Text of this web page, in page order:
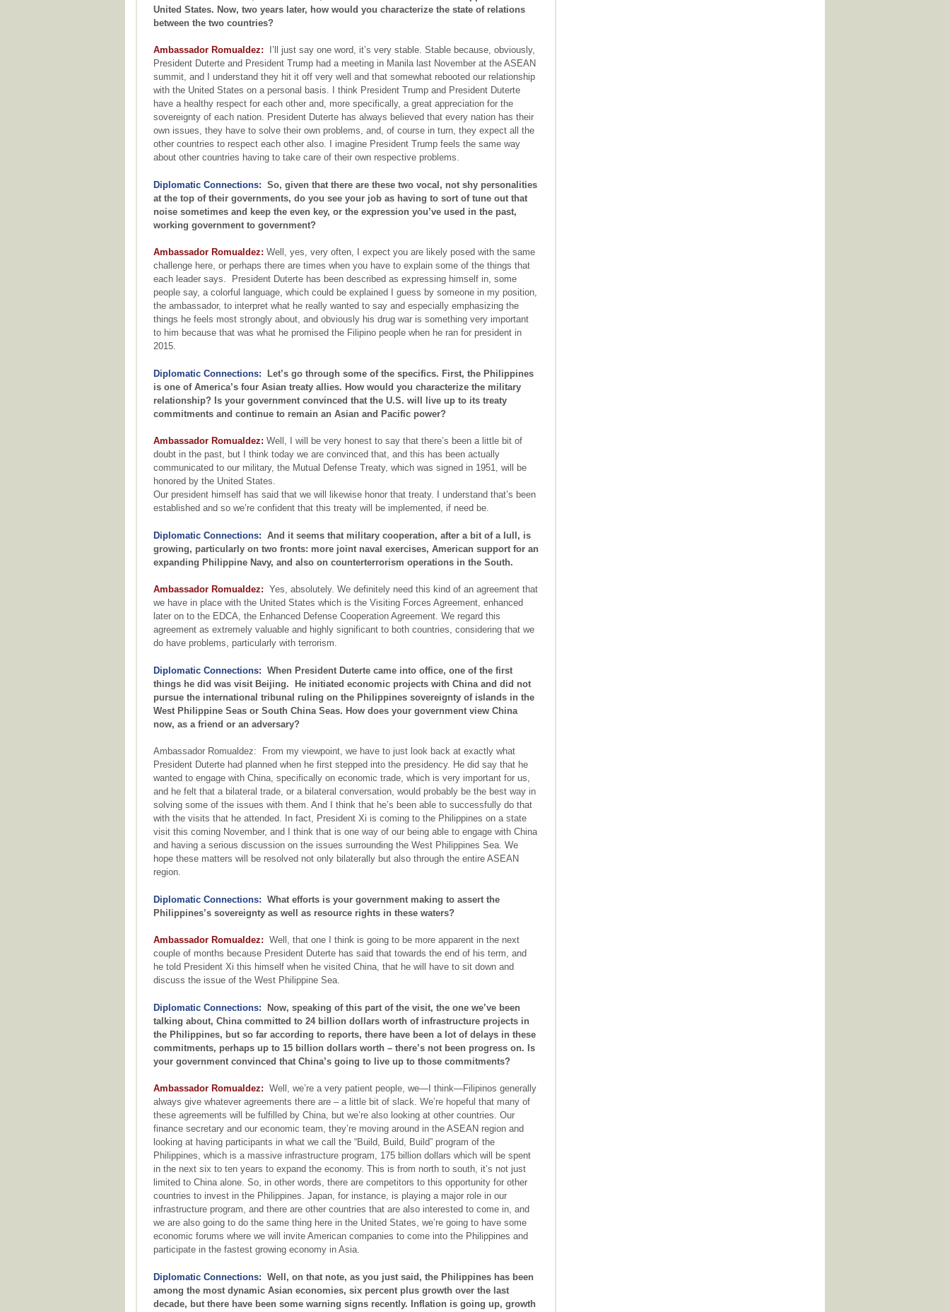
United States. Now, two years later, how would you characterize the state of relations
between the two countries?
Ambassador Romualdez: I’ll just say one word, it’s very stable. Stable because, obviously,
President Duterte and President Trump had a meeting in Manila last November at the ASEAN
summit, and I understand they hit it off very well and that somewhat rebooted our relationship
with the United States on a personal basis. I think President Trump and President Duterte
have a healthy respect for each other and, more specifically, a great appreciation for the
sovereignty of each nation. President Duterte has always believed that every nation has their
own issues, they have to solve their own problems, and, of course in turn, they expect all the
other countries to respect each other also. I imagine President Trump feels the same way
about other countries having to take care of their own respective problems.
Diplomatic Connections: So, given that there are these two vocal, not shy personalities
at the top of their governments, do you see your job as having to sort of tune out that
noise sometimes and keep the even key, or the expression you’ve used in the past,
working government to government?
Ambassador Romualdez: Well, yes, very often, I expect you are likely posed with the same
challenge here, or perhaps there are times when you have to explain some of the things that
each leader says. President Duterte has been described as expressing himself in, some
people say, a colorful language, which could be explained I guess by someone in my position,
the ambassador, to interpret what he really wanted to say and especially emphasizing the
things he feels most strongly about, and obviously his drug war is something very important
to him because that was what he promised the Filipino people when he ran for president in
2015.
Diplomatic Connections: Let’s go through some of the specifics. First, the Philippines
is one of America’s four Asian treaty allies. How would you characterize the military
relationship? Is your government convinced that the U.S. will live up to its treaty
commitments and continue to remain an Asian and Pacific power?
Ambassador Romualdez: Well, I will be very honest to say that there’s been a little bit of
doubt in the past, but I think today we are convinced that, and this has been actually
communicated to our military, the Mutual Defense Treaty, which was signed in 1951, will be
honored by the United States.
Our president himself has said that we will likewise honor that treaty. I understand that’s been
established and so we’re confident that this treaty will be implemented, if need be.
Diplomatic Connections: And it seems that military cooperation, after a bit of a lull, is
growing, particularly on two fronts: more joint naval exercises, American support for an
expanding Philippine Navy, and also on counterterrorism operations in the South.
Ambassador Romualdez: Yes, absolutely. We definitely need this kind of an agreement that
we have in place with the United States which is the Visiting Forces Agreement, enhanced
later on to the EDCA, the Enhanced Defense Cooperation Agreement. We regard this
agreement as extremely valuable and highly significant to both countries, considering that we
do have problems, particularly with terrorism.
Diplomatic Connections: When President Duterte came into office, one of the first
things he did was visit Beijing. He initiated economic projects with China and did not
pursue the international tribunal ruling on the Philippines sovereignty of islands in the
West Philippine Seas or South China Seas. How does your government view China
now, as a friend or an adversary?
Ambassador Romualdez: From my viewpoint, we have to just look back at exactly what
President Duterte had planned when he first stepped into the presidency. He did say that he
wanted to engage with China, specifically on economic trade, which is very important for us,
and he felt that a bilateral trade, or a bilateral conversation, would probably be the best way in
solving some of the issues with them. And I think that he’s been able to successfully do that
with the visits that he attended. In fact, President Xi is coming to the Philippines on a state
visit this coming November, and I think that is one way of our being able to engage with China
and having a serious discussion on the issues surrounding the West Philippines Sea. We
hope these matters will be resolved not only bilaterally but also through the entire ASEAN
region.
Diplomatic Connections: What efforts is your government making to assert the
Philippines’s sovereignty as well as resource rights in these waters?
Ambassador Romualdez: Well, that one I think is going to be more apparent in the next
couple of months because President Duterte has said that towards the end of his term, and
he told President Xi this himself when he visited China, that he will have to sit down and
discuss the issue of the West Philippine Sea.
Diplomatic Connections: Now, speaking of this part of the visit, the one we’ve been
talking about, China committed to 24 billion dollars worth of infrastructure projects in
the Philippines, but so far according to reports, there have been a lot of delays in these
commitments, perhaps up to 15 billion dollars worth – there’s not been progress on. Is
your government convinced that China’s going to live up to those commitments?
Ambassador Romualdez: Well, we’re a very patient people, we—I think—Filipinos generally
always give whatever agreements there are – a little bit of slack. We’re hopeful that many of
these agreements will be fulfilled by China, but we’re also looking at other countries. Our
finance secretary and our economic team, they’re moving around in the ASEAN region and
looking at having participants in what we call the “Build, Build, Build” program of the
Philippines, which is a massive infrastructure program, 175 billion dollars which will be spent
in the next six to ten years to expand the economy. This is from north to south, it’s not just
limited to China alone. So, in other words, there are competitors to this opportunity for other
countries to invest in the Philippines. Japan, for instance, is playing a major role in our
infrastructure program, and there are other countries that are also interested to come in, and
we are also going to do the same thing here in the United States, we’re going to have some
economic forums where we will invite American companies to come into the Philippines and
participate in the fastest growing economy in Asia.
Diplomatic Connections: Well, on that note, as you just said, the Philippines has been
among the most dynamic Asian economies, six percent plus growth over the last
decade, but there have been some warning signs recently. Inflation is going up, growth